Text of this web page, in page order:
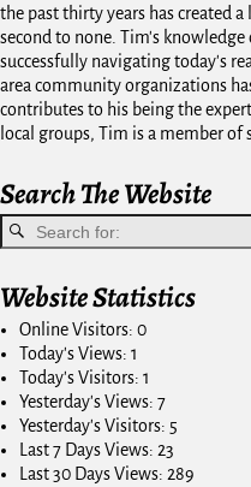
the past thirty years has created
second to none. Tim's
successfully navigating today's
area community organizations
contributes to his being the
local groups, Tim is a member of
Search The Website
Website Statistics
Online Visitors: 0
Today's Views: 1
Today's Visitors: 1
Yesterday's Views: 7
Yesterday's Visitors: 5
Last 7 Days Views: 23
Last 30 Days Views: 289